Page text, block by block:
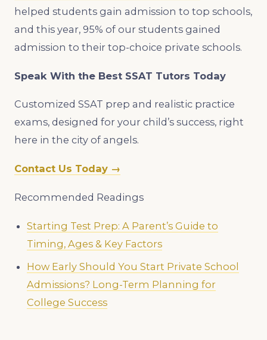
helped students gain admission to top schools,
and this year, 95% of our students gained
admission to their top-choice private schools.
Speak With the Best SSAT Tutors Today
Customized SSAT prep and realistic practice
exams, designed for your child’s success, right
here in the city of angels.
Contact Us Today →
Recommended Readings
Starting Test Prep: A Parent’s Guide to
Timing, Ages & Key Factors
How Early Should You Start Private School
Admissions? Long-Term Planning for
College Success